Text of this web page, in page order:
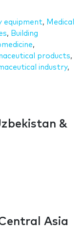
equipment, Medical
, Building
,
products,
industry,
&
Asia